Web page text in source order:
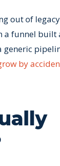
out of legacy
a funnel built
generic
by